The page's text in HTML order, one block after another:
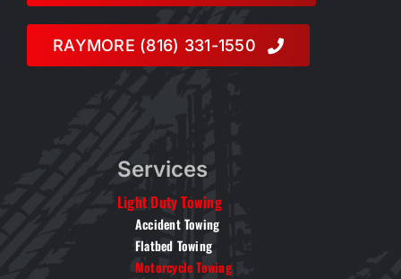
RAYMORE (816) 331-1550
Services
Light Duty Towing
Accident Towing
Flatbed Towing
Motorcycle Towing